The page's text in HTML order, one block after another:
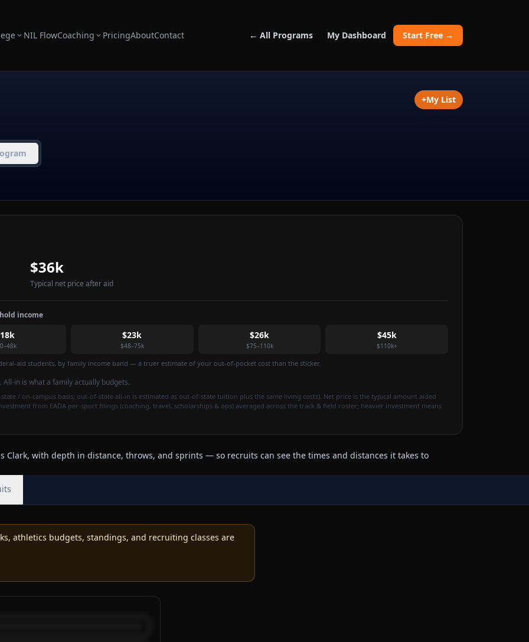
NIL FlowCoaching PricingAboutContact ← All Programs My Dashboard Start Free →
+My List
$36k
Typical net price after aid
income
$23k
$48–75k
$26k
$75–110k
$45k
$110k+
aid students, by family income band — a truer estimate of your out-of-pocket cost than the sticker.
in is what a family actually budgets.
/ on-campus basis; out-of-state all-in is estimated as out-of-state tuition plus the same living costs). Net price is the typical amount aided
from EADA per-sport filings (coaching, travel, scholarships & ops) averaged across the track & field roster; heavier investment means
Clark, with depth in distance, throws, and sprints — so recruits can see the times and distances it takes to
athletics budgets, standings, and recruiting classes are